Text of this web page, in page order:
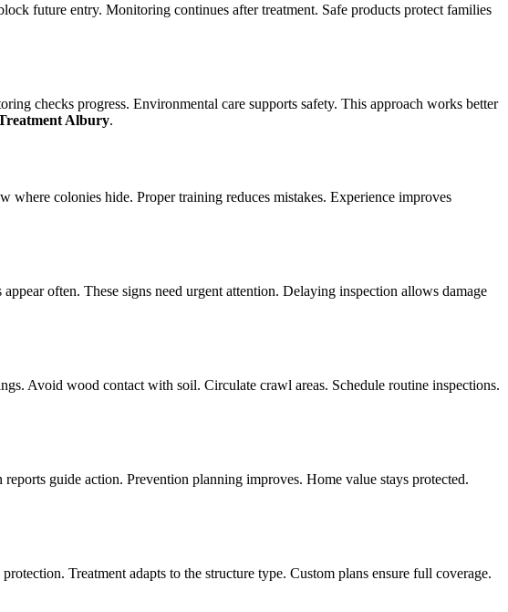
future entry. Monitoring continues after treatment. Safe products protect families
checks progress. Environmental care supports safety. This approach works better
Albury.
colonies hide. Proper training reduces mistakes. Experience improves
often. These signs need urgent attention. Delaying inspection allows damage
Avoid wood contact with soil. Circulate crawl areas. Schedule routine inspections.
guide action. Prevention planning improves. Home value stays protected.
Treatment adapts to the structure type. Custom plans ensure full coverage.